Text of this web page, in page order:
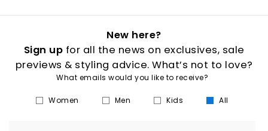
New here?
Sign up for all the news on exclusives, sale
previews & styling advice. What’s not to love?
What emails would you like to receive?
Women Men Kids All